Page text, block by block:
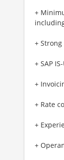
+
+
+ SAP
+
+ Rate
+
+